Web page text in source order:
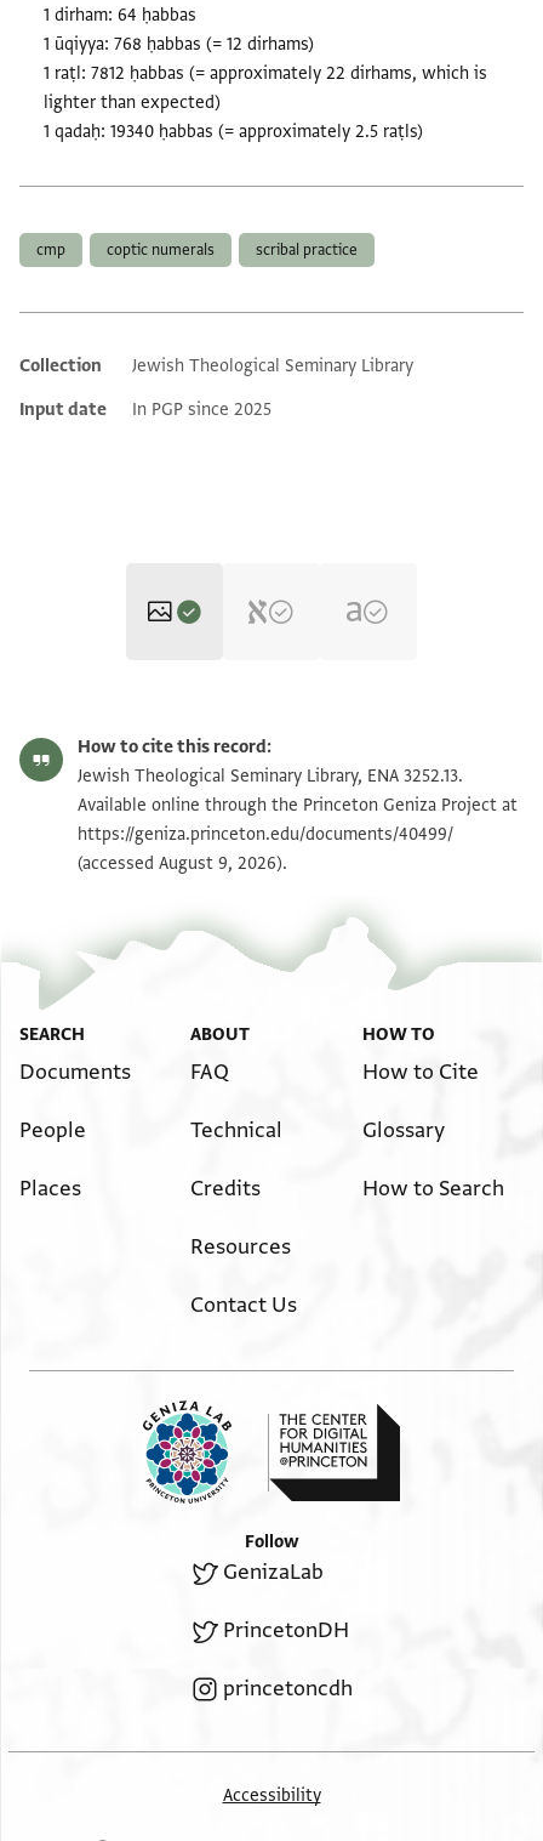
1 dirham: 64 ḥabbas
1 ūqiyya: 768 ḥabbas (= 12 dirhams)
1 raṭl: 7812 ḥabbas (= approximately 22 dirhams, which is
lighter than expected)
1 qadaḥ: 19340 ḥabbas (= approximately 2.5 raṭls)
cmp coptic numerals scribal practice
Additional metadata
Collection
Jewish Theological Seminary Library
Input date
In PGP since 2025
ENA 3252.13 recto Zoom and Rotate
Image Permissions Statement
How to cite this record:
Jewish Theological Seminary Library, ENA 3252.13.
Available online through the Princeton Geniza Project at
https://geniza.princeton.edu/documents/40499/
(accessed August 9, 2026).
SEARCH
Documents
People
Places
ABOUT
FAQ
Technical
Credits
Resources
Contact Us
HOW TO
How to Cite
Glossary
How to Search
Follow
GenizaLab
PrincetonDH
princetoncdh
Accessibility